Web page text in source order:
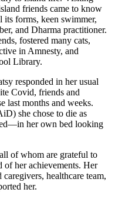
friends came to know
its forms, keen swimmer,
and Dharma practitioner.
fostered many cats,
in Amnesty, and
Library.
responded in her usual
Covid, friends and
last months and weeks.
she chose to die as
her own bed looking
of whom are grateful to
of her achievements. Her
healthcare team,
her.